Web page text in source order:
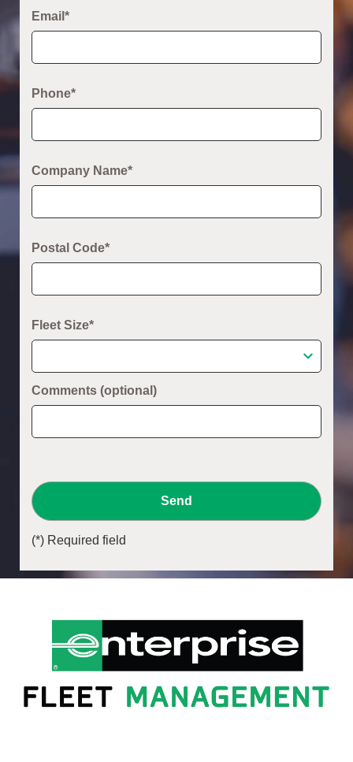
Email*
Phone*
Company Name*
Postal Code*
Fleet Size*
Comments (optional)
Send
(*) Required field